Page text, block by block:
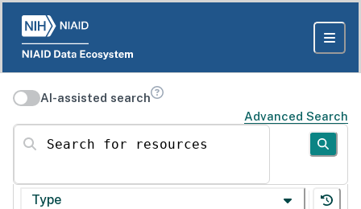
AI-assisted search
Advanced Search
Search for resources
Type